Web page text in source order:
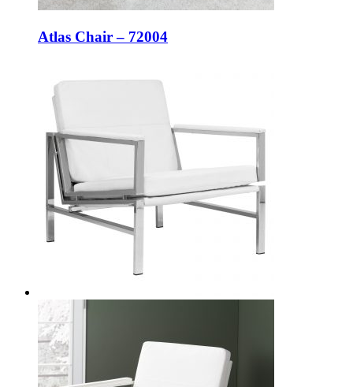
Atlas Chair – 72004